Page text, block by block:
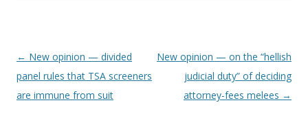
Post
navigation
← New opinion — divided
panel rules that TSA screeners
are immune from suit
New opinion — on the “hellish
judicial duty” of deciding
attorney-fees melees →